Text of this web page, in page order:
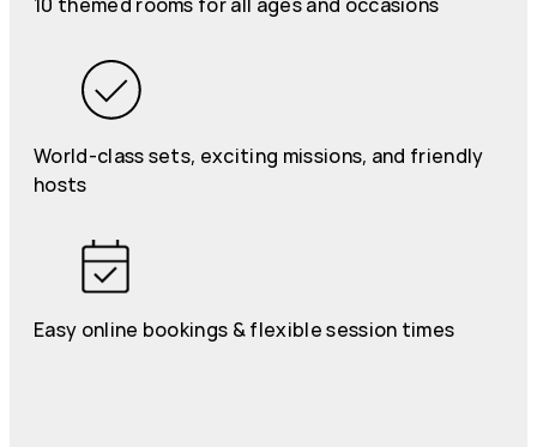
World-class sets, exciting missions, and friendly
hosts
Easy online bookings & flexible session times